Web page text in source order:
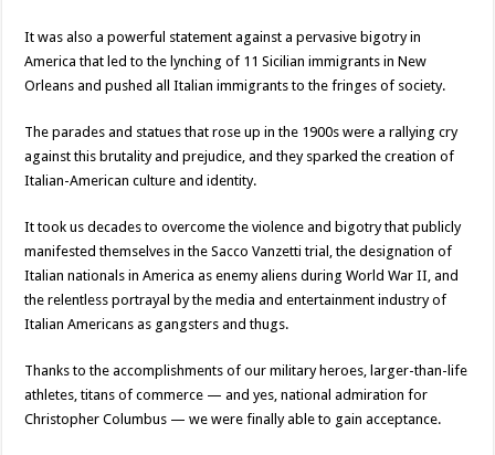
It was also a powerful statement against a pervasive bigotry in
America that led to the lynching of 11 Sicilian immigrants in New
Orleans and pushed all Italian immigrants to the fringes of society.
The parades and statues that rose up in the 1900s were a rallying cry
against this brutality and prejudice, and they sparked the creation of
Italian-American culture and identity.
It took us decades to overcome the violence and bigotry that publicly
manifested themselves in the Sacco Vanzetti trial, the designation of
Italian nationals in America as enemy aliens during World War II, and
the relentless portrayal by the media and entertainment industry of
Italian Americans as gangsters and thugs.
Thanks to the accomplishments of our military heroes, larger-than-life
athletes, titans of commerce — and yes, national admiration for
Christopher Columbus — we were finally able to gain acceptance.